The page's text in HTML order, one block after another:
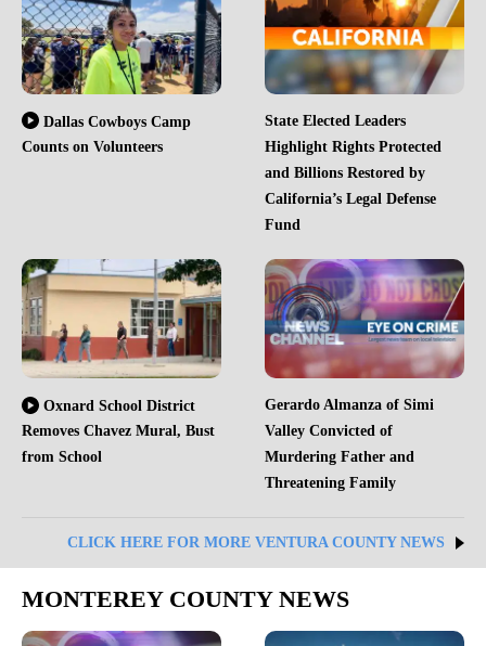
Dallas Cowboys Camp
Counts on Volunteers
State Elected Leaders
Highlight Rights Protected
and Billions Restored by
California’s Legal Defense
Fund
Oxnard School District
Removes Chavez Mural, Bust
from School
Gerardo Almanza of Simi
Valley Convicted of
Murdering Father and
Threatening Family
CLICK HERE FOR MORE VENTURA COUNTY NEWS
MONTEREY COUNTY NEWS